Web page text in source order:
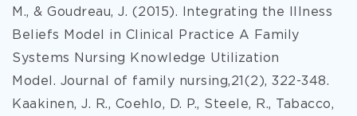
M., & Goudreau, J. (2015). Integrating the Illness
Beliefs Model in Clinical Practice A Family
Systems Nursing Knowledge Utilization
Model. Journal of family nursing,21(2), 322-348.
Kaakinen, J. R., Coehlo, D. P., Steele, R., Tabacco,